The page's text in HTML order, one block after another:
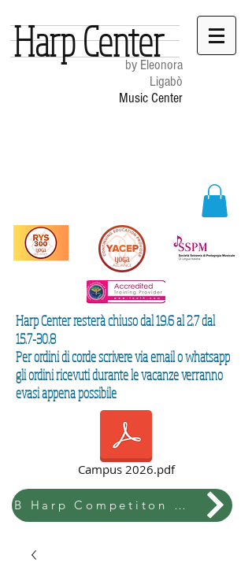
by Eleonora
Ligabò
Music Center
Harp Center
Harp Center resterà chiuso dal 19.6 al 2.7 dal
15.7-30.8
Per ordini di corde scrivere via email o whatsapp
gli ordini ricevuti durante le vacanze verranno
evasi appena possibile
Campus 2026.pdf
B Harp Competiton & Festival